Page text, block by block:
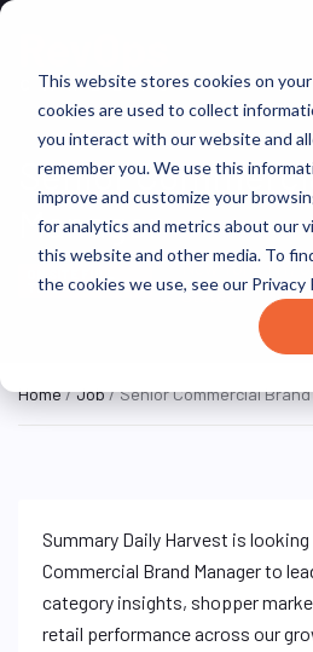
This website stores cookies on
cookies are used to collect
you interact with our website and
remember you. We use this
improve and customize your
for analytics and metrics about our
this website and other media. To
the cookies we use, see our Privacy
Senior
Manager
TIME
New York, NY,
States
Home/Job/ Senior Commercial
Summary Daily Harvest is
Commercial Brand Manager to
category insights, shopper
retail performance across our